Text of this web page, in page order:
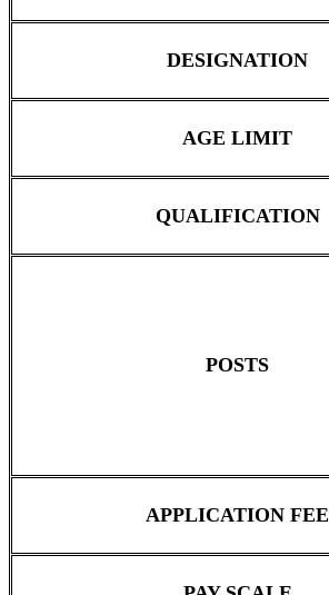
DESIGNATION
AGE LIMIT
QUALIFICATION
POSTS
APPLICATION FEE